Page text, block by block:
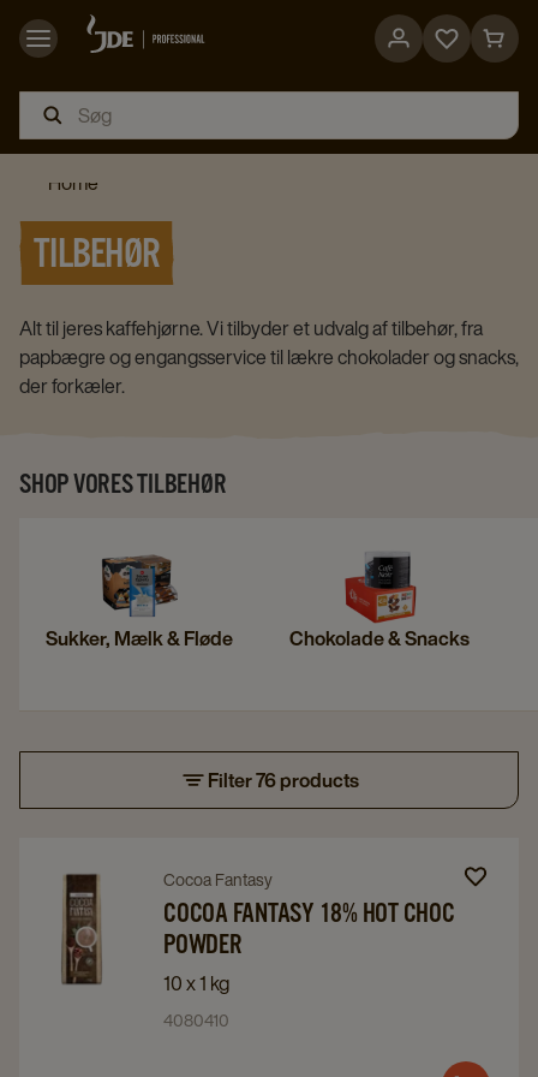
Go
page
Go
page
Home
TILBEHØR
Alt til jeres kaffehjørne. Vi tilbyder et udvalg af tilbehør, fra
papbægre og engangsservice til lækre chokolader og snacks,
der forkæler.
SHOP VORES TILBEHØR
Sukker, Mælk & Fløde Chokolade & Snacks
Filter 76 products
Navigate
Cocoa
Fantasy
Navigate
to
Cocoa
Fantasy
18%
Cocoa Fantasy
COCOA FANTASY 18% HOT CHOC
POWDER
10 x 1 kg
4080410